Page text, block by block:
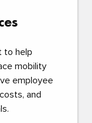
to help
mobility
employee
and